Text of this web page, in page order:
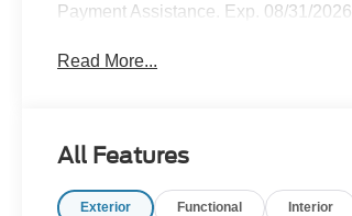
Payment Assistance. Exp. 08/31/2026
Read More...
All Features
Exterior Functional Interior